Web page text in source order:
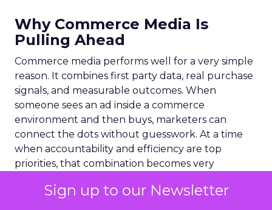
Sign up to our Newsletter
Why Commerce Media Is
Pulling Ahead
Commerce media performs well for a very simple
reason. It combines first party data, real purchase
signals, and measurable outcomes. When
someone sees an ad inside a commerce
environment and then buys, marketers can
connect the dots without guesswork. At a time
when accountability and efficiency are top
priorities, that combination becomes very